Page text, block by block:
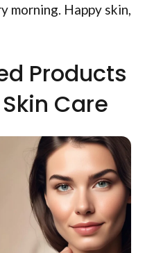
morning. Happy skin,
Products
Care